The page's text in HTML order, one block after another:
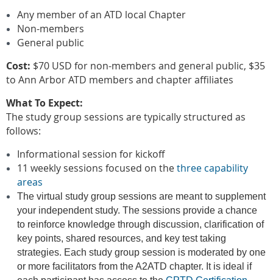
Any member of an ATD local Chapter
Non-members
General public
Cost: $70 USD for non-members and general public, $35
to Ann Arbor ATD members and chapter affiliates
What To Expect:
The study group sessions are typically structured as
follows:
Informational session for kickoff
11 weekly sessions focused on thethree capability
areas
The virtual study group sessions are meant to supplement
your independent study. The sessions provide a chance
to reinforce knowledge through discussion, clarification of
key points, shared resources, and key test taking
strategies. Each study group session is moderated by one
or more facilitators from the A2ATD chapter. It is ideal if